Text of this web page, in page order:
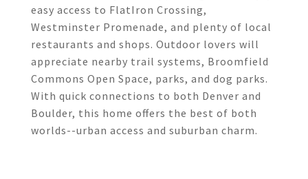
easy access to FlatIron Crossing,
Westminster Promenade, and plenty of local
restaurants and shops. Outdoor lovers will
appreciate nearby trail systems, Broomfield
Commons Open Space, parks, and dog parks.
With quick connections to both Denver and
Boulder, this home offers the best of both
worlds--urban access and suburban charm.